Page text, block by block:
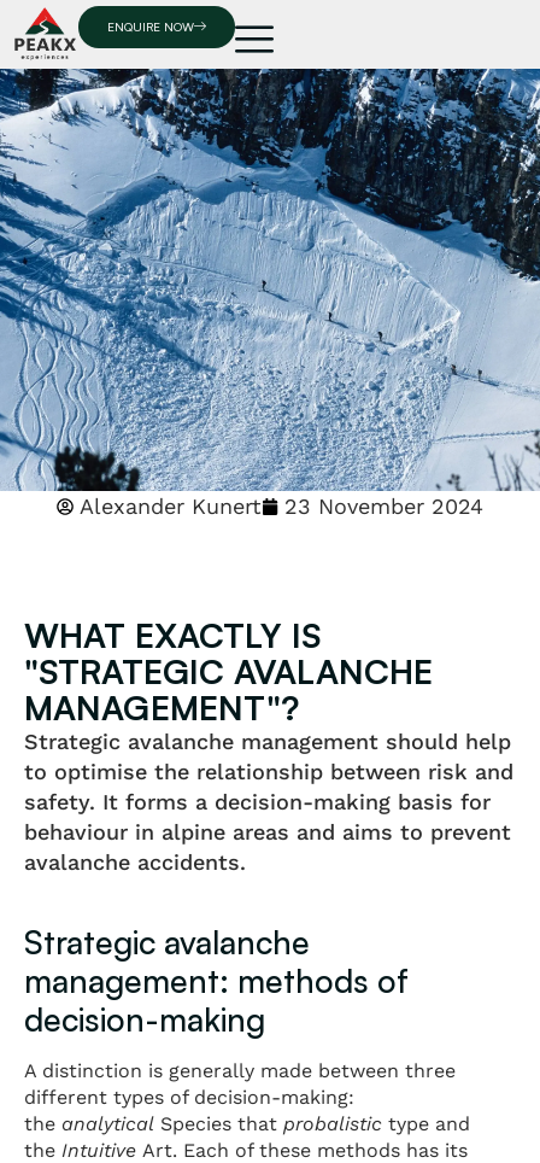
ENQUIRE NOW
Alexander Kunert 23 November 2024
WHAT EXACTLY IS
"STRATEGIC AVALANCHE
MANAGEMENT"?
Strategic avalanche management should help
to optimise the relationship between risk and
safety. It forms a decision-making basis for
behaviour in alpine areas and aims to prevent
avalanche accidents.
Strategic avalanche
management: methods of
decision-making
A distinction is generally made between three
different types of decision-making:
the analytical Species that probalistic type and
the Intuitive Art. Each of these methods has its